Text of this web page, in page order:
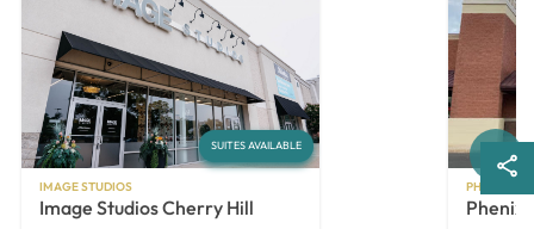
SUITES AVAILABLE
IMAGE STUDIOS
Image Studios Cherry Hill
PHENIX
Phenix
Next